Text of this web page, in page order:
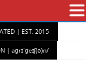
| EST. 2015
| aɡrɪˈɡeɪʃ(ə)n/